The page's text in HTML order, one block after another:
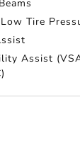
Tire
Assist